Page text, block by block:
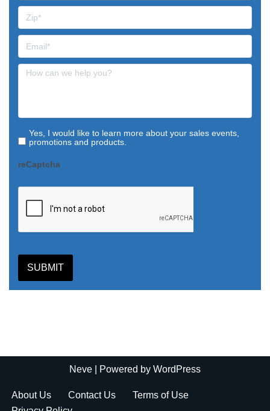
Yes, I would like to learn more about your sales events,
promotions and products.
reCaptcha
SUBMIT
Neve | Powered by WordPress
About Us Contact Us
Terms of Use